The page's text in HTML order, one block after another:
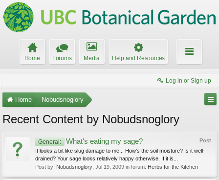
Home Forums Media Help and Resources
Log in or Sign up
Home Nobudsnoglory
Recent Content by Nobudsnoglory
Post
General: What's eating my sage?
It looks a bit like slug damage to me... How's the soil moisture? Is it well-
drained? Your sage looks relatively happy otherwise. If it is...
Post by: Nobudsnoglory Jul 19, 2009 in forum: Herbs for the Kitchen